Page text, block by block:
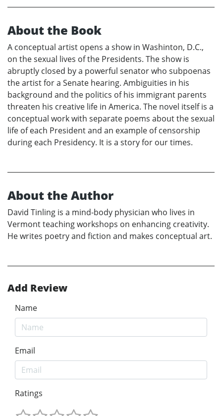
About the Book
A conceptual artist opens a show in Washinton, D.C.,
on the sexual lives of the Presidents. The show is
abruptly closed by a powerful senator who subpoenas
the artist for a Senate hearing. Ambiguities in his
background and the politics of his immigrant parents
threaten his creative life in America. The novel itself is a
conceptual work with separate poems about the sexual
life of each President and an example of censorship
during each Presidency. It is a story for our times.
About the Author
David Tinling is a mind-body physician who lives in
Vermont teaching workshops on enhancing creativity.
He writes poetry and fiction and makes conceptual art.
Add Review
Name
Email
Ratings